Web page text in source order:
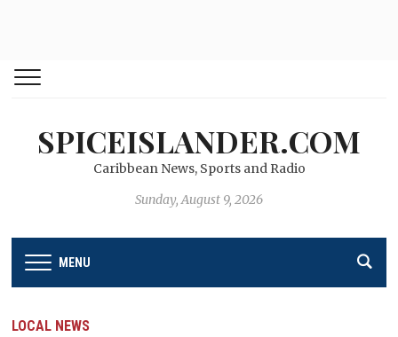
SPICEISLANDER.COM
Caribbean News, Sports and Radio
Sunday, August 9, 2026
MENU
LOCAL NEWS